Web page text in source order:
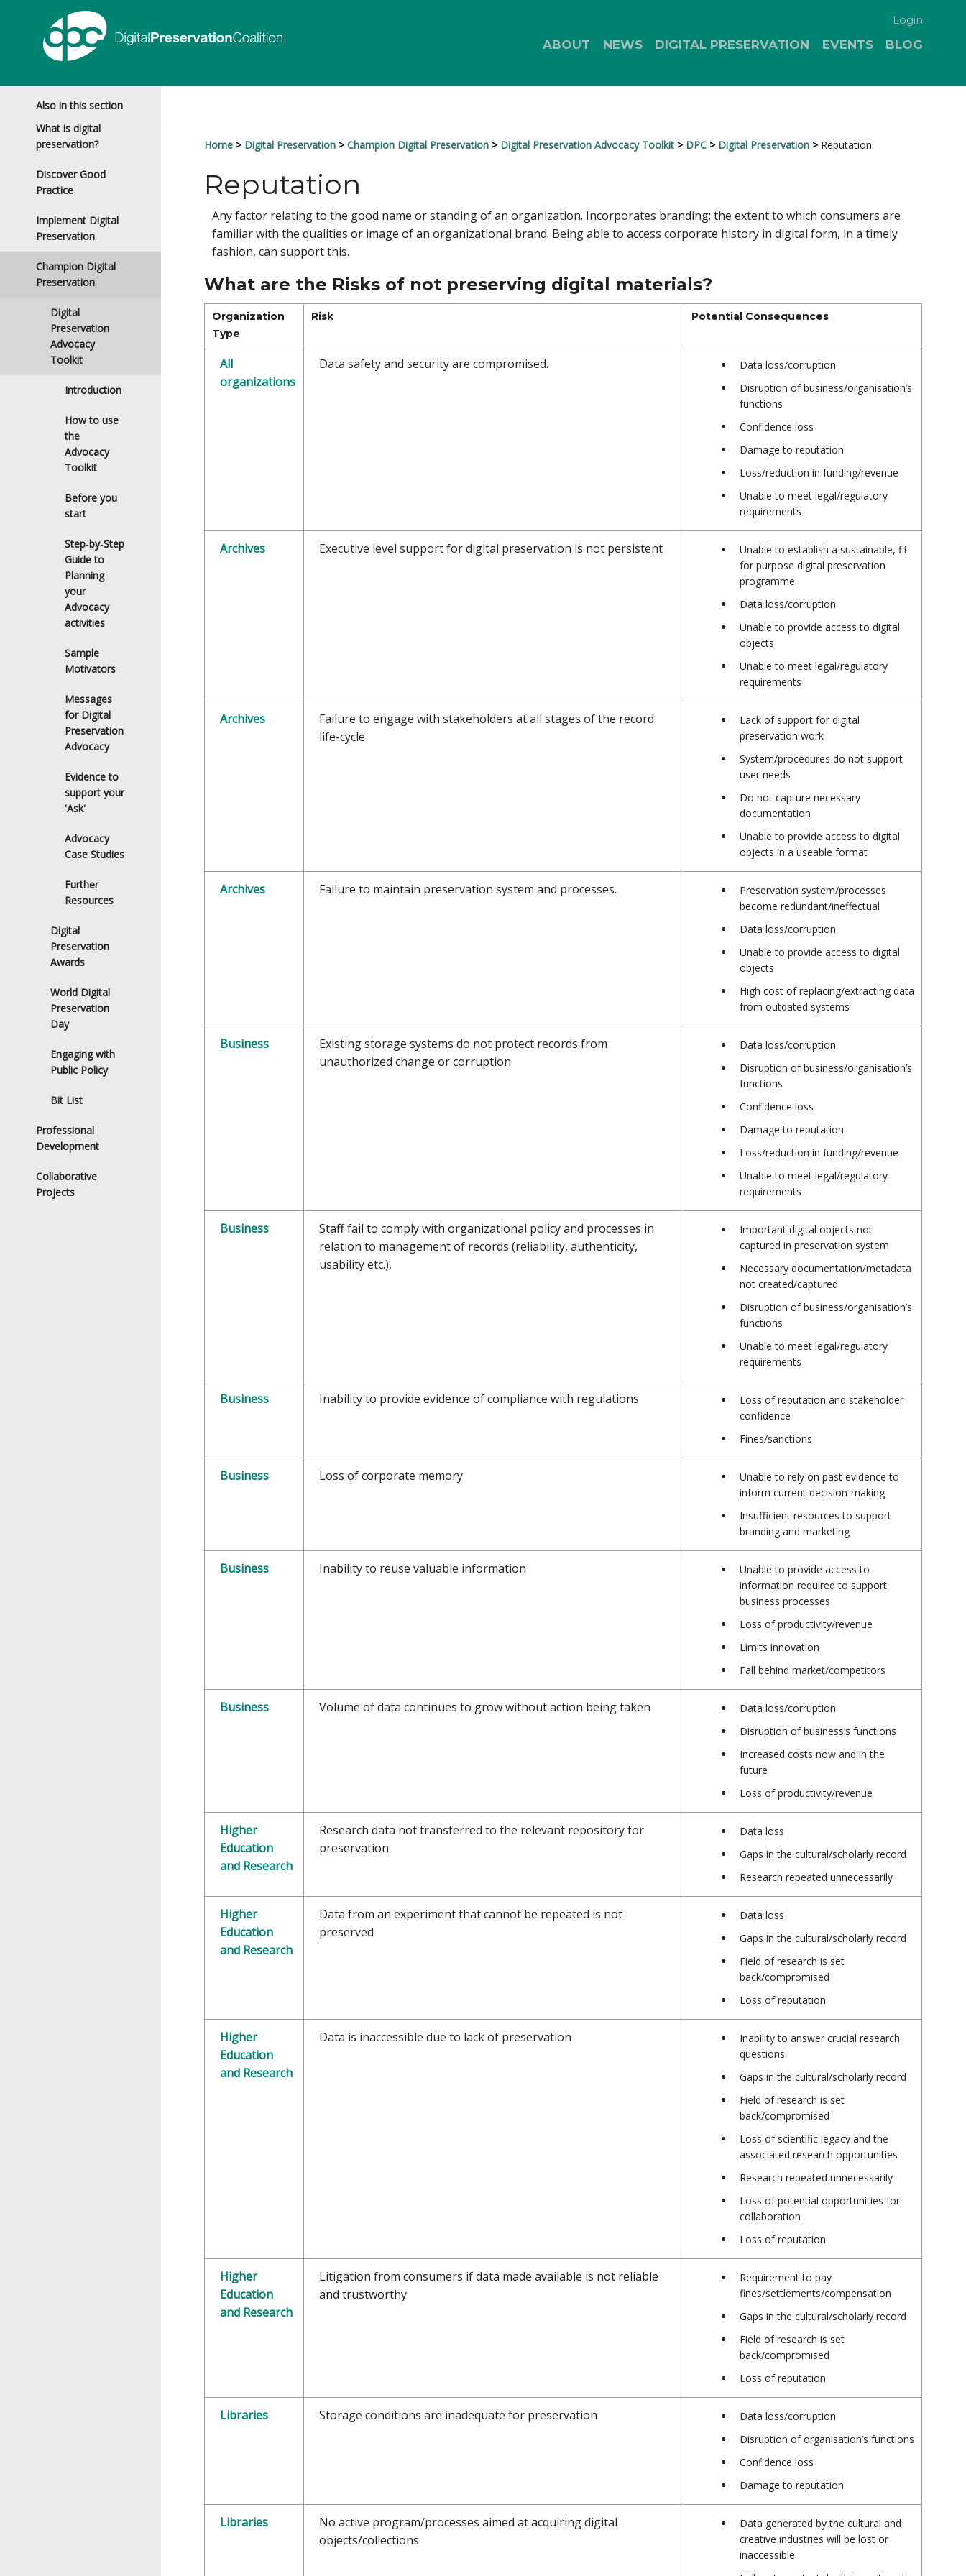
Login
ABOUT NEWS DIGITAL PRESERVATION EVENTS BLOG
Also in this section
What is digital
preservation?
Discover Good
Practice
Implement Digital
Preservation
Champion Digital
Preservation
Digital
Preservation
Advocacy
Toolkit
Introduction
How to use
the
Advocacy
Toolkit
Before you
start
Step‑by‑Step
Guide to
Planning
your
Advocacy
activities
Sample
Motivators
Messages
for Digital
Preservation
Advocacy
Evidence to
support your
'Ask'
Advocacy
Case Studies
Further
Resources
Digital
Preservation
Awards
World Digital
Preservation
Day
Engaging with
Public Policy
Bit List
Professional
Development
Collaborative
Projects
Home Digital Preservation Champion Digital Preservation Digital Preservation Advocacy Toolkit DPC Digital Preservation Reputation
Reputation
Any factor relating to the good name or standing of an organization. Incorporates branding: the extent to which consumers are
familiar with the qualities or image of an organizational brand. Being able to access corporate history in digital form, in a timely
fashion, can support this.
What are the Risks of not preserving digital materials?
Organization
Type
Risk Potential Consequences
All
organizations
Data safety and security are compromised.
Data loss/corruption
Disruption of business/organisation’s
functions
Confidence loss
Damage to reputation
Loss/reduction in funding/revenue
Unable to meet legal/regulatory
requirements
Archives Executive level support for digital preservation is not persistent
Unable to establish a sustainable, fit
for purpose digital preservation
programme
Data loss/corruption
Unable to provide access to digital
objects
Unable to meet legal/regulatory
requirements
Archives
Failure to engage with stakeholders at all stages of the record
life-cycle
Lack of support for digital
preservation work
System/procedures do not support
user needs
Do not capture necessary
documentation
Unable to provide access to digital
objects in a useable format
Archives Failure to maintain preservation system and processes.
Preservation system/processes
become redundant/ineffectual
Data loss/corruption
Unable to provide access to digital
objects
High cost of replacing/extracting data
from outdated systems
Business
Existing storage systems do not protect records from
unauthorized change or corruption
Data loss/corruption
Disruption of business/organisation’s
functions
Confidence loss
Damage to reputation
Loss/reduction in funding/revenue
Unable to meet legal/regulatory
requirements
Business
Staff fail to comply with organizational policy and processes in
relation to management of records (reliability, authenticity,
usability etc.),
Important digital objects not
captured in preservation system
Necessary documentation/metadata
not created/captured
Disruption of business/organisation’s
functions
Unable to meet legal/regulatory
requirements
Business Inability to provide evidence of compliance with regulations
Loss of reputation and stakeholder
confidence
Fines/sanctions
Business Loss of corporate memory
Unable to rely on past evidence to
inform current decision-making
Insufficient resources to support
branding and marketing
Business Inability to reuse valuable information
Unable to provide access to
information required to support
business processes
Loss of productivity/revenue
Limits innovation
Fall behind market/competitors
Business Volume of data continues to grow without action being taken
Data loss/corruption
Disruption of business’s functions
Increased costs now and in the
future
Loss of productivity/revenue
Higher
Education
and Research
Research data not transferred to the relevant repository for
preservation
Data loss
Gaps in the cultural/scholarly record
Research repeated unnecessarily
Higher
Education
and Research
Data from an experiment that cannot be repeated is not
preserved
Data loss
Gaps in the cultural/scholarly record
Field of research is set
back/compromised
Loss of reputation
Higher
Education
and Research
Data is inaccessible due to lack of preservation
Inability to answer crucial research
questions
Gaps in the cultural/scholarly record
Field of research is set
back/compromised
Loss of scientific legacy and the
associated research opportunities
Research repeated unnecessarily
Loss of potential opportunities for
collaboration
Loss of reputation
Higher
Education
and Research
Litigation from consumers if data made available is not reliable
and trustworthy
Requirement to pay
fines/settlements/compensation
Gaps in the cultural/scholarly record
Field of research is set
back/compromised
Loss of reputation
Libraries Storage conditions are inadequate for preservation
Data loss/corruption
Disruption of organisation’s functions
Confidence loss
Damage to reputation
Libraries
No active program/processes aimed at acquiring digital
objects/collections
Data generated by the cultural and
creative industries will be lost or
inaccessible